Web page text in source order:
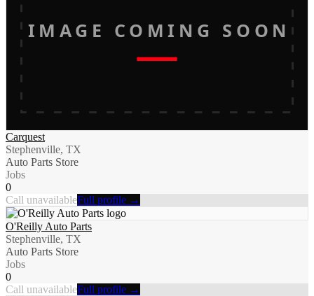
IMAGE COMING SOON
Carquest
Stephenville, TX
Auto Parts Store
Jobs
0
Call unavailableFull profile →
O'Reilly Auto Parts
Stephenville, TX
Auto Parts Store
Jobs
0
Call unavailableFull profile →